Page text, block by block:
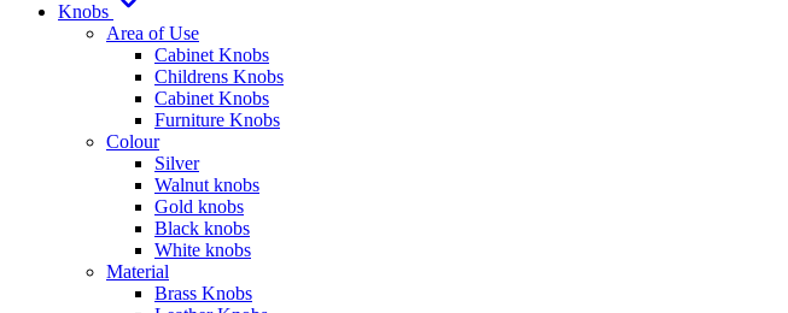
Knobs
Area of Use
Cabinet Knobs
Childrens Knobs
Cabinet Knobs
Furniture Knobs
Colour
Silver
Walnut knobs
Gold knobs
Black knobs
White knobs
Material
Brass Knobs